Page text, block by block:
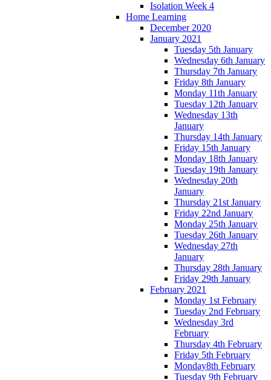
Isolation Week 4
Home Learning
December 2020
January 2021
Tuesday 5th January
Wednesday 6th January
Thursday 7th January
Friday 8th January
Monday 11th January
Tuesday 12th January
Wednesday 13th
January
Thursday 14th January
Friday 15th January
Monday 18th January
Tuesday 19th January
Wednesday 20th
January
Thursday 21st January
Friday 22nd January
Monday 25th January
Tuesday 26th January
Wednesday 27th
January
Thursday 28th January
Friday 29th January
February 2021
Monday 1st February
Tuesday 2nd February
Wednesday 3rd
February
Thursday 4th February
Friday 5th February
Monday8th February
Tuesday 9th February